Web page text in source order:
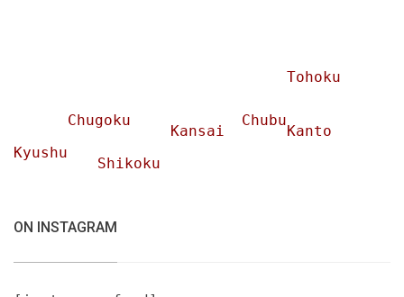
Tohoku
Chubu
Chugoku
Kansai
Kanto
Kyushu
Shikoku
ON INSTAGRAM